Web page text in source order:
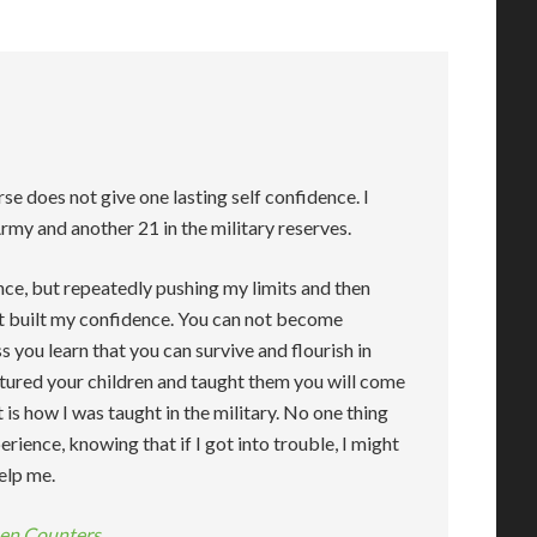
does not give one lasting self confidence. I
and another 21 in the military reserves.
but repeatedly pushing my limits and then
my confidence. You can not become
you learn that you can survive and flourish in
your children and taught them you will come
how I was taught in the military. No one thing
knowing that if I got into trouble, I might
me.